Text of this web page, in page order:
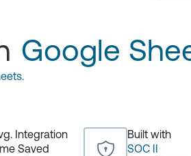
Google
Integration
Saved
Built with
SOC II